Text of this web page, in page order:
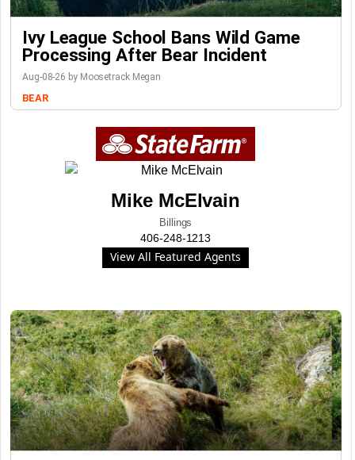
Ivy League School Bans Wild Game
Processing After Bear Incident
Aug-08-26 by Moosetrack Megan
BEAR
Mike McElvain
Billings
406-248-1213
View All Featured Agents